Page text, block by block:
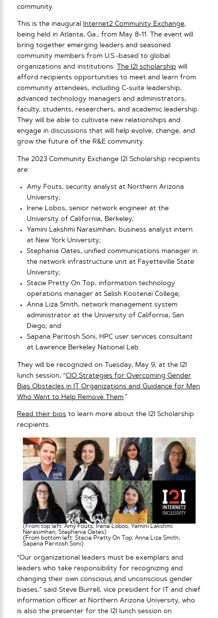
community.
This is the inaugural Internet2 Community Exchange,
being held in Atlanta, Ga., from May 8-11. The event will
bring together emerging leaders and seasoned
community members from U.S.-based to global
organizations and institutions.
The I2I scholarship will
afford recipients opportunities to meet and learn from
community attendees, including C-suite leadership,
advanced technology managers and administrators,
faculty, students, researchers, and academic leadership.
They will be able to cultivate new relationships and
engage in discussions that will help evolve, change, and
grow the future of the R&E community.
The 2023 Community Exchange I2I Scholarship recipients
are:
Amy Fouts, security analyst at Northern Arizona
University;
Irene Lobos, senior network engineer at the
University of California, Berkeley;
Yamini Lakshmi Narasimhan, business analyst intern
at New York University;
Stephania Oates, unified communications manager in
the network infrastructure unit at Fayetteville State
University;
Stacie Pretty On Top, information technology
operations manager at Salish Kootenai College;
Anna Liza Smith, network management system
administrator at the University of California, San
Diego; and
Sapana Paritosh Soni, HPC user services consultant
at Lawrence Berkeley National Lab.
They will be recognized on Tuesday, May 9, at the I2I
lunch session, “CIO Strategies for Overcoming Gender
Bias Obstacles in IT Organizations and Guidance for Men
Who Want to Help Remove Them.”
Read their bios to learn more about the I2I Scholarship
recipients.
(From top left: Amy Fouts; Irene Lobos; Yamini Lakshmi
Narasimhan; Stephania Oates)
(From bottom left: Stacie Pretty On Top; Anna Liza Smith;
Sapana Paritosh Soni)
“Our organizational leaders must be exemplars and
leaders who take responsibility for recognizing and
changing their own conscious and unconscious gender
biases,” said Steve Burrell, vice president for IT and chief
information officer at Northern Arizona University, who
is also the presenter for the I2I lunch session on